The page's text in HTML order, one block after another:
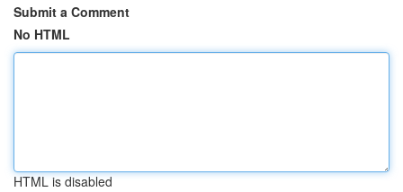
Submit a Comment
No HTML
HTML is disabled